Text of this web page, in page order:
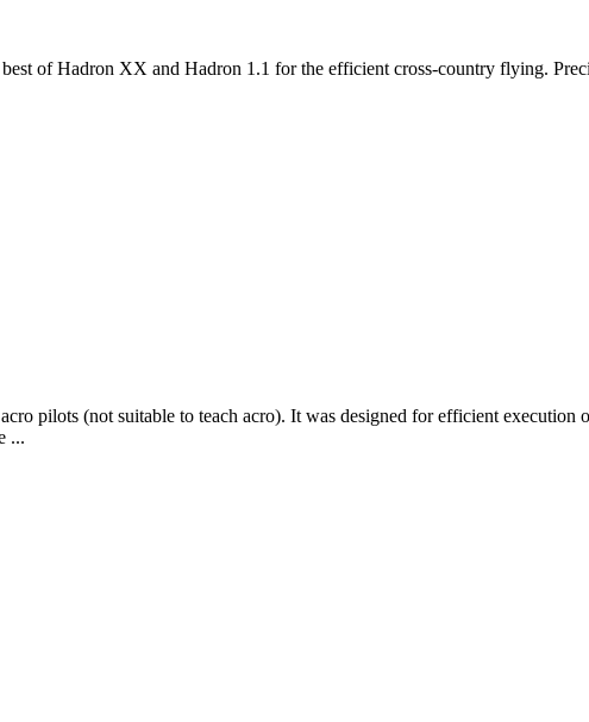
of Hadron XX and Hadron 1.1 for the efficient cross-country flying.
pilots (not suitable to teach acro). It was designed for efficient execution
...